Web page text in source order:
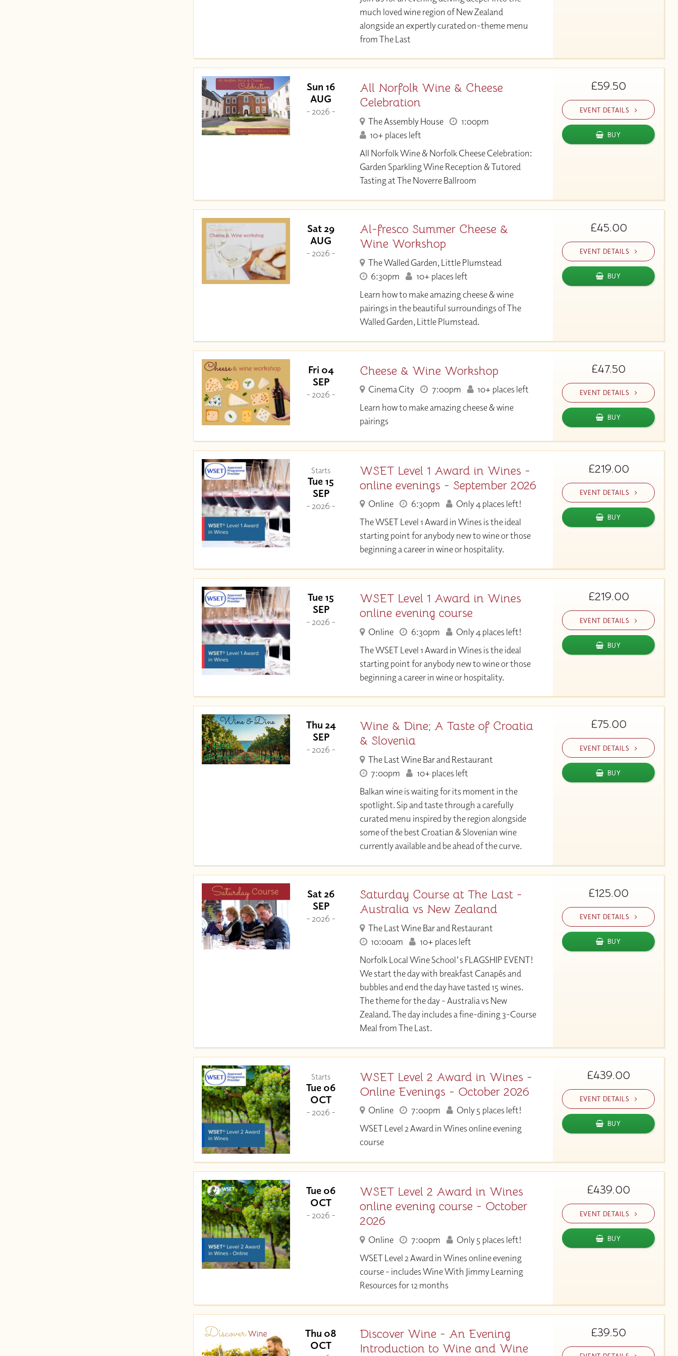
much loved wine region of New Zealand
alongside an expertly curated on-theme menu
from The Last
Sun 16
AUG
- 2026 -
All Norfolk Wine & Cheese
Celebration
The Assembly House
1:00pm
10+ places left
All Norfolk Wine & Norfolk Cheese Celebration:
Garden Sparkling Wine Reception & Tutored
Tasting at The Noverre Ballroom
£59.50
EVENT DETAILS
BUY
Sat 29
AUG
- 2026 -
Al-fresco Summer Cheese &
Wine Workshop
The Walled Garden, Little Plumstead
6:30pm
10+ places left
Learn how to make amazing cheese & wine
pairings in the beautiful surroundings of The
Walled Garden, Little Plumstead.
£45.00
EVENT DETAILS
BUY
Fri 04
SEP
- 2026 -
Cheese & Wine Workshop
Cinema City 7:00pm
10+ places left
Learn how to make amazing cheese & wine
pairings
£47.50
EVENT DETAILS
BUY
Starts
Tue 15
SEP
- 2026 -
WSET Level 1 Award in Wines -
online evenings - September 2026
Online 6:30pm
Only 4 places left!
The WSET Level 1 Award in Wines is the ideal
starting point for anybody new to wine or those
beginning a career in wine or hospitality.
£219.00
EVENT DETAILS
BUY
Tue 15
SEP
- 2026 -
WSET Level 1 Award in Wines
online evening course
Online 6:30pm
Only 4 places left!
The WSET Level 1 Award in Wines is the ideal
starting point for anybody new to wine or those
beginning a career in wine or hospitality.
£219.00
EVENT DETAILS
BUY
Thu 24
SEP
- 2026 -
Wine & Dine; A Taste of Croatia
& Slovenia
The Last Wine Bar and Restaurant
7:00pm
10+ places left
Balkan wine is waiting for its moment in the
spotlight. Sip and taste through a carefully
curated menu inspired by the region alongside
some of the best Croatian & Slovenian wine
currently available and be ahead of the curve.
£75.00
EVENT DETAILS
BUY
Sat 26
SEP
- 2026 -
Saturday Course at The Last -
Australia vs New Zealand
The Last Wine Bar and Restaurant
10:00am
10+ places left
Norfolk Local Wine School's FLAGSHIP EVENT!
We start the day with breakfast Canapés and
bubbles and end the day have tasted 15 wines.
The theme for the day - Australia vs New
Zealand. The day includes a fine-dining 3-Course
Meal from The Last.
£125.00
EVENT DETAILS
BUY
Starts
Tue 06
OCT
- 2026 -
WSET Level 2 Award in Wines -
Online Evenings - October 2026
Online 7:00pm
Only 5 places left!
WSET Level 2 Award in Wines online evening
course
£439.00
EVENT DETAILS
BUY
Tue 06
OCT
- 2026 -
WSET Level 2 Award in Wines
online evening course - October
2026
Online 7:00pm
Only 5 places left!
WSET Level 2 Award in Wines online evening
course - includes Wine With Jimmy Learning
Resources for 12 months
£439.00
EVENT DETAILS
BUY
Thu 08
OCT
Discover Wine - An Evening
Introduction to Wine and Wine
£39.50